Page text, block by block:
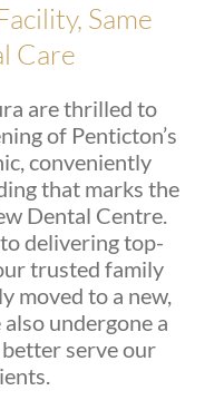
Same
Care
are thrilled to
of Penticton’s
conveniently
that marks the
Dental Centre.
delivering top-
trusted family
moved to a new,
undergone a
serve our